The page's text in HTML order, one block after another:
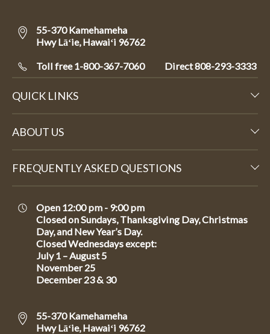
55-370 Kamehameha
Hwy Lāʻie, Hawaiʻi 96762
Toll free 1-800-367-7060 Direct808-293-3333
QUICK LINKS
ABOUT US
FREQUENTLY ASKED QUESTIONS
Open 12:00 pm - 9:00 pm
Closed on Sundays, Thanksgiving Day, Christmas
Day, and New Year’s Day.
Closed Wednesdays except:
July 1 – August 5
November 25
December 23 & 30
55-370 Kamehameha
Hwy Lāʻie, Hawaiʻi 96762